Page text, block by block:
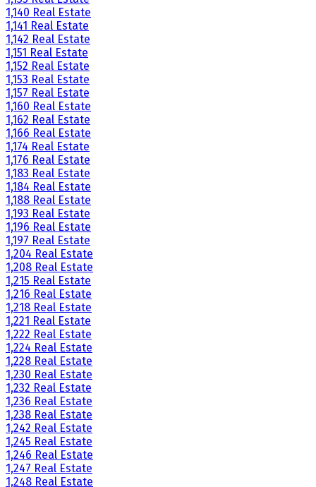
1,140 Real Estate
1,141 Real Estate
1,142 Real Estate
1,151 Real Estate
1,152 Real Estate
1,153 Real Estate
1,157 Real Estate
1,160 Real Estate
1,162 Real Estate
1,166 Real Estate
1,174 Real Estate
1,176 Real Estate
1,183 Real Estate
1,184 Real Estate
1,188 Real Estate
1,193 Real Estate
1,196 Real Estate
1,197 Real Estate
1,204 Real Estate
1,208 Real Estate
1,215 Real Estate
1,216 Real Estate
1,218 Real Estate
1,221 Real Estate
1,222 Real Estate
1,224 Real Estate
1,228 Real Estate
1,230 Real Estate
1,232 Real Estate
1,236 Real Estate
1,238 Real Estate
1,242 Real Estate
1,245 Real Estate
1,246 Real Estate
1,247 Real Estate
1,248 Real Estate